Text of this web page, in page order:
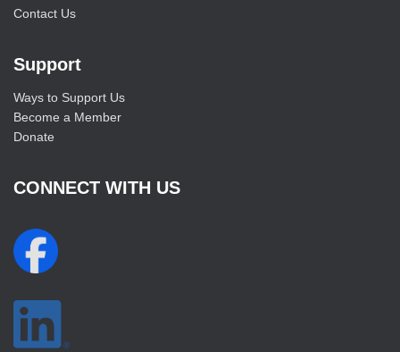
Contact Us
Support
Ways to Support Us
Become a Member
Donate
CONNECT WITH US